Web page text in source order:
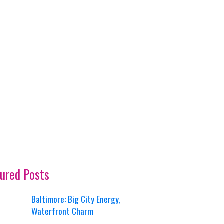
Posts
Baltimore: Big City Energy,
Waterfront Charm